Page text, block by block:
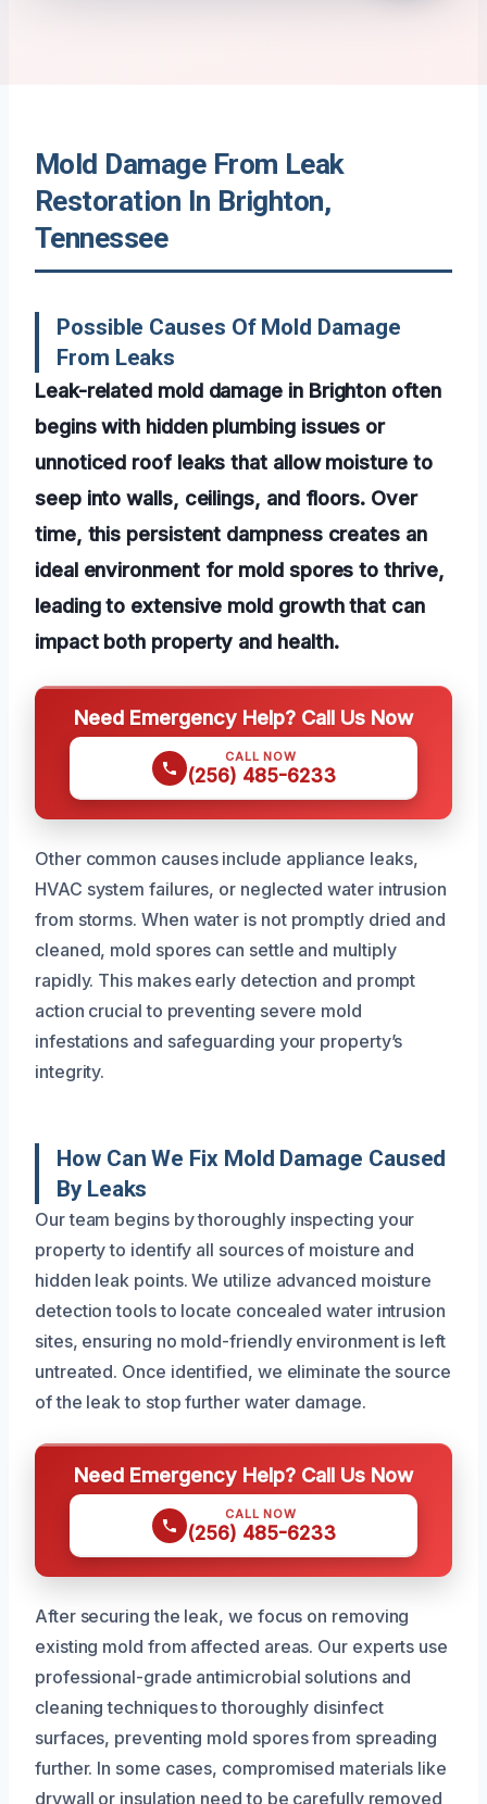
Mold Damage From Leak
Restoration In Brighton,
Tennessee
Possible Causes Of Mold Damage
From Leaks
Leak-related mold damage in Brighton often
begins with hidden plumbing issues or
unnoticed roof leaks that allow moisture to
seep into walls, ceilings, and floors. Over
time, this persistent dampness creates an
ideal environment for mold spores to thrive,
leading to extensive mold growth that can
impact both property and health.
Need Emergency Help? Call Us Now
CALL NOW
(256) 485-6233
Other common causes include appliance leaks,
HVAC system failures, or neglected water intrusion
from storms. When water is not promptly dried and
cleaned, mold spores can settle and multiply
rapidly. This makes early detection and prompt
action crucial to preventing severe mold
infestations and safeguarding your property’s
integrity.
How Can We Fix Mold Damage Caused
By Leaks
Our team begins by thoroughly inspecting your
property to identify all sources of moisture and
hidden leak points. We utilize advanced moisture
detection tools to locate concealed water intrusion
sites, ensuring no mold-friendly environment is left
untreated. Once identified, we eliminate the source
of the leak to stop further water damage.
Need Emergency Help? Call Us Now
CALL NOW
(256) 485-6233
After securing the leak, we focus on removing
existing mold from affected areas. Our experts use
professional-grade antimicrobial solutions and
cleaning techniques to thoroughly disinfect
surfaces, preventing mold spores from spreading
further. In some cases, compromised materials like
drywall or insulation need to be carefully removed